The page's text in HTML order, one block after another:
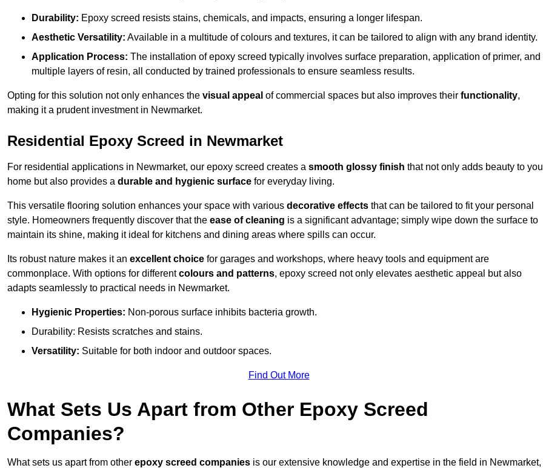
Durability: Epoxy screed resists stains, chemicals, and impacts, ensuring a longer lifespan.
Aesthetic Versatility: Available in a multitude of colours and textures, it can be tailored to align with any brand identity.
Application Process: The installation of epoxy screed typically involves surface preparation, application of primer, and
multiple layers of resin, all conducted by trained professionals to ensure seamless results.
Opting for this solution not only enhances the visual appeal of commercial spaces but also improves their functionality,
making it a prudent investment in Newmarket.
Residential Epoxy Screed in Newmarket
For residential applications in Newmarket, our epoxy screed creates a smooth glossy finish that not only adds beauty to
home but also provides a durable and hygienic surface for everyday living.
This versatile flooring solution enhances your space with various decorative effects that can be tailored to fit your personal
style. Homeowners frequently discover that the ease of cleaning is a significant advantage; simply wipe down the surface to
maintain its shine, making it ideal for kitchens and dining areas where spills can occur.
Its robust nature makes it an excellent choice for garages and workshops, where heavy tools and equipment are
commonplace. With options for differentcolours and patterns, epoxy screed not only elevates aesthetic appeal but also
adapts seamlessly to practical needs in Newmarket.
Hygienic Properties: Non-porous surface inhibits bacteria growth.
Durability: Resists scratches and stains.
Versatility: Suitable for both indoor and outdoor spaces.
Find Out More
What Sets Us Apart from Other Epoxy Screed
Companies?
What sets us apart from other epoxy screed companies is our extensive knowledge and expertise in the field in Newmarket,